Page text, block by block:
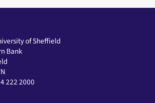
of Sheffield
Bank
222 2000